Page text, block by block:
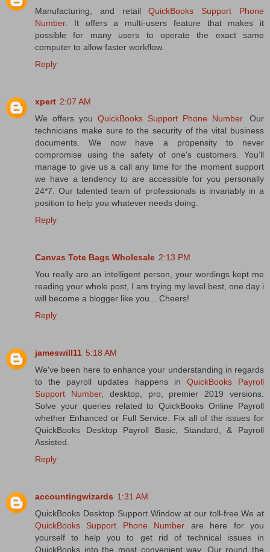
Manufacturing, and retailQuickBooks Support Phone
Number. It offers a multi-users feature that makes it
possible for many users to operate the exact same
computer to allow faster workflow.
Reply
xpert 2:07 AM
We offers you QuickBooks Support Phone Number. Our
technicians make sure to the security of the vital business
documents. We now have a propensity to never
compromise using the safety of one's customers. You’ll
manage to give us a call any time for the moment support
we have a tendency to are accessible for you personally
24*7. Our talented team of professionals is invariably in a
position to help you whatever needs doing.
Reply
Canvas Tote Bags Wholesale 2:13 PM
You really are an intelligent person, your wordings kept me
reading your whole post, I am trying my level best, one day i
will become a blogger like you... Cheers!
Reply
jameswill11 5:18 AM
We've been here to enhance your understanding in regards
to the payroll updates happens in QuickBooks Payroll
Support Number, desktop, pro, premier 2019 versions.
Solve your queries related to QuickBooks Online Payroll
whether Enhanced or Full Service. Fix all of the issues for
QuickBooks Desktop Payroll Basic, Standard, & Payroll
Assisted.
Reply
accountingwizards 1:31 AM
QuickBooks Desktop Support Window at our toll-free.We at
QuickBooks Support Phone Number are here for you
yourself to help you to get rid of technical issues in
QuickBooks into the most convenient way. Our round the